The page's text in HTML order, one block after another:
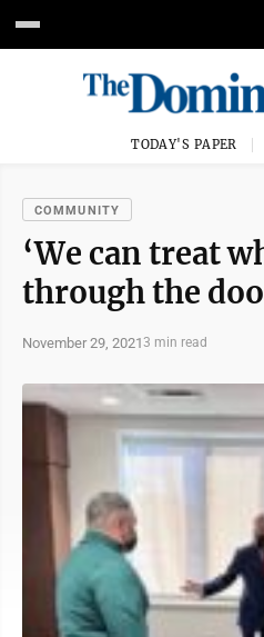
TODAY'S PAPER
COMMUNITY
‘We can treat
through the
November 29, 20213 min read